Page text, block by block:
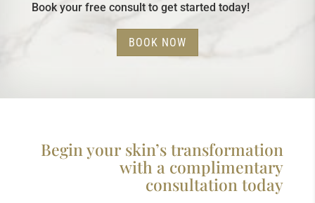
Book your free consult to get started today!
BOOK NOW
Begin your skin’s transformation
with a complimentary
consultation today